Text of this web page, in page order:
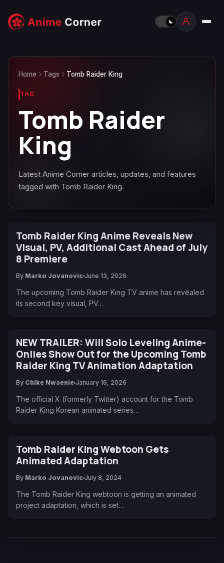
Home Tags Tomb Raider King
TAG
Tomb Raider
King
Latest Anime Corner articles, updates, and features
tagged with Tomb Raider King.
Tomb Raider King Anime Reveals New
Visual, PV, Additional Cast Ahead of July
8 Premiere
By Marko Jovanovic June 13, 2026
The upcoming Tomb Raider King TV anime has revealed
its second key visual, PV…
NEW TRAILER: Will Solo Leveling Anime-
Onlies Show Out for the Upcoming Tomb
Raider King TV Animation Adaptation
By Chike Nwaenie January 16, 2026
The official X (formerly Twitter) account for the Tomb
Raider King Korean animated series…
Tomb Raider King Webtoon Gets
Animated Adaptation
By Marko Jovanovic July 8, 2024
The Tomb Raider King webtoon is getting an animated
project adaptation, which is set…